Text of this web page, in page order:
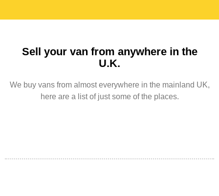
Sell your van from anywhere in the
U.K.
We buy vans from almost everywhere in the mainland UK,
here are a list of just some of the places.